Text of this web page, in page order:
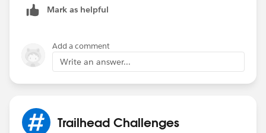
you through an email.
Thank You!
++TrailheadHelpFollowUp
Mark as helpful
Add a comment
Write an answer...
Trailhead Challenges